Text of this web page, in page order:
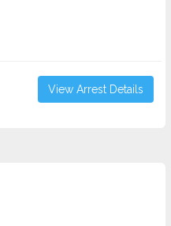
View Arrest Details